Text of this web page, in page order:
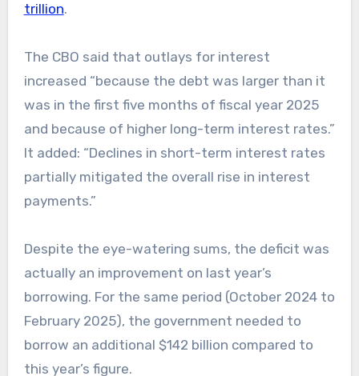
trillion.
The CBO said that outlays for interest
increased “because the debt was larger than it
was in the first five months of fiscal year 2025
and because of higher long-term interest rates.”
It added: “Declines in short-term interest rates
partially mitigated the overall rise in interest
payments.”
Despite the eye-watering sums, the deficit was
actually an improvement on last year’s
borrowing. For the same period (October 2024 to
February 2025), the government needed to
borrow an additional $142 billion compared to
this year’s figure.